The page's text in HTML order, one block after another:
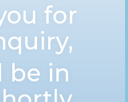
for
be in